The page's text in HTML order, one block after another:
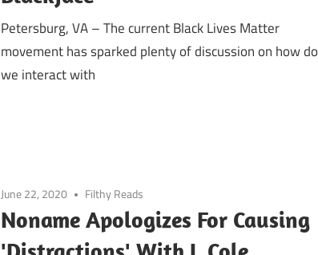
Petersburg, VA – The current Black Lives Matter
movement has sparked plenty of discussion on how do
we interact with
June 22, 2020 Filthy Reads
Noname Apologizes For Causing